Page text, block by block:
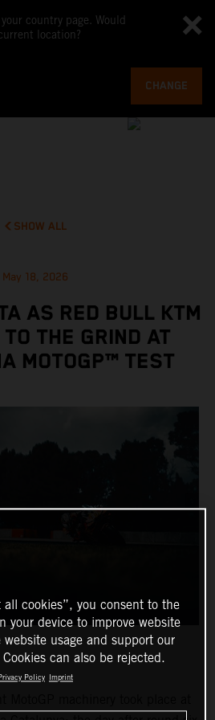
country page. Would
location?
CHANGE
SHOW ALL
May 18, 2026
AS RED BULL KTM
THE GRIND AT
MOTOGP™ TEST
cookies”, you consent to the
your device to improve website
website usage and support our
can also be rejected.
Policy Imprint